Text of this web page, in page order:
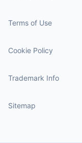
Terms of Use
Cookie Policy
Trademark Info
Sitemap